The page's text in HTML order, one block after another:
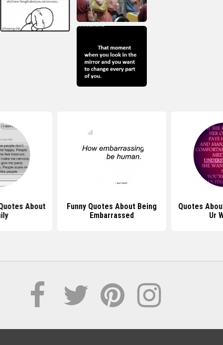
About
Funny Quotes About Being
Embarrassed
Quotes
Ur